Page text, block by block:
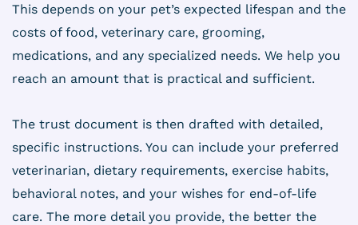
This depends on your pet’s expected lifespan and the
costs of food, veterinary care, grooming,
medications, and any specialized needs. We help you
reach an amount that is practical and sufficient.
The trust document is then drafted with detailed,
specific instructions. You can include your preferred
veterinarian, dietary requirements, exercise habits,
behavioral notes, and your wishes for end-of-life
care. The more detail you provide, the better the